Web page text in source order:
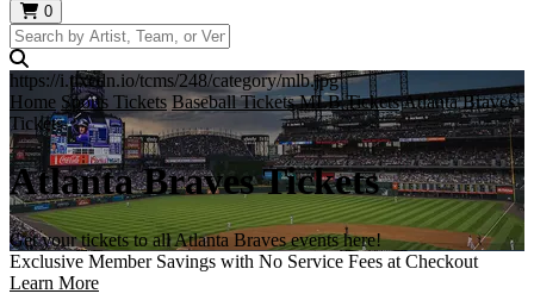
0
https://i.tixcdn.io/tcms/248/category/mlb.jpg
Home Sports Tickets Baseball Tickets MLB TicketsAtlanta Braves
Tickets
Atlanta Braves Tickets
Get your tickets to all Atlanta Braves events here!
Exclusive Member Savings with No Service Fees at Checkout
Learn More